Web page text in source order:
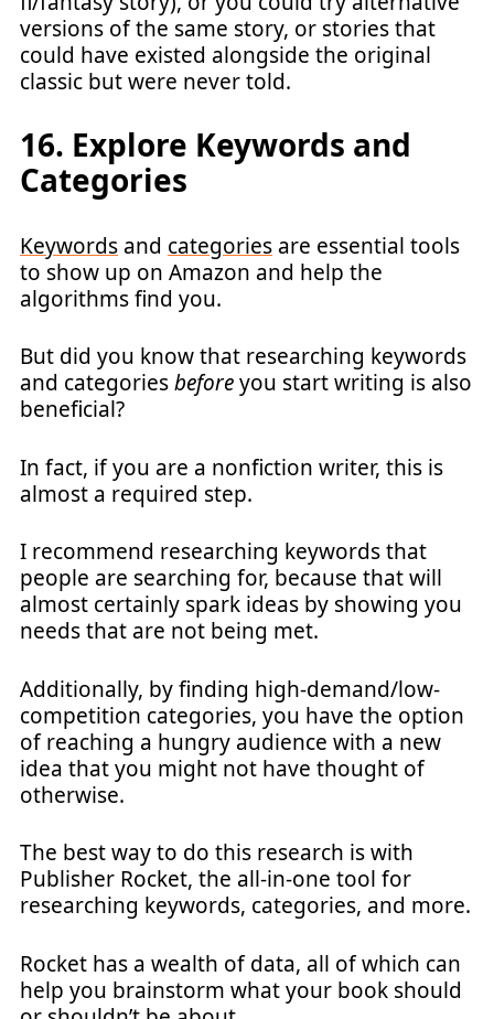
versions of the same story, or stories that
could have existed alongside the original
classic but were never told.
16. Explore Keywords and
Categories
Keywords and categories are essential tools
to show up on Amazon and help the
algorithms find you.
But did you know that researching keywords
and categoriesbeforeyou start writing is also
beneficial?
In fact, if you are a nonfiction writer, this is
almost a required step.
I recommend researching keywords that
people are searching for, because that will
almost certainly spark ideas by showing you
needs that are not being met.
Additionally, by finding high-demand/low-
competition categories, you have the option
of reaching a hungry audience with a new
idea that you might not have thought of
otherwise.
The best way to do this research is with
Publisher Rocket, the all-in-one tool for
researching keywords, categories, and more.
Rocket has a wealth of data, all of which can
help you brainstorm what your book should